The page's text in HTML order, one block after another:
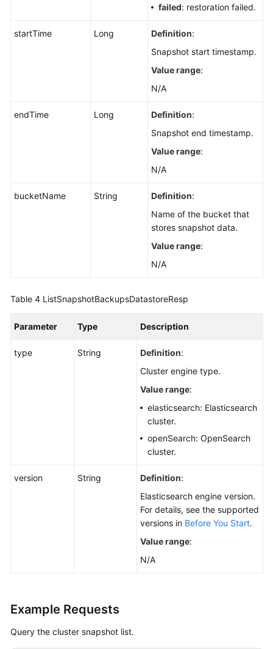
failed: restoration failed.
startTime Long Definition:
Snapshot start timestamp.
Value range:
N/A
endTime Long Definition:
Snapshot end timestamp.
Value range:
N/A
bucketName String Definition:
Name of the bucket that
stores snapshot data.
Value range:
N/A
Table 4 ListSnapshotBackupsDatastoreResp
Parameter Type Description
type String Definition:
Cluster engine type.
Value range:
elasticsearch: Elasticsearch
cluster.
openSearch: OpenSearch
cluster.
version String Definition:
Elasticsearch engine version.
For details, see the supported
versions in Before You Start.
Value range:
N/A
Example Requests
Query the cluster snapshot list.